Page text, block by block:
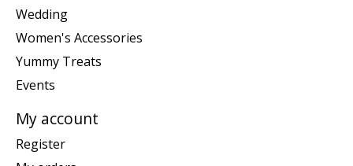
Wedding
Women's Accessories
Yummy Treats
Events
My account
Register